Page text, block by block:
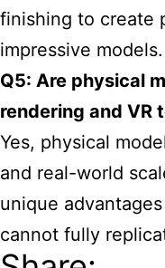
finishing to create
impressive models.
Q5: Are physical
rendering and VR
Yes, physical
and real-world
unique
cannot fully